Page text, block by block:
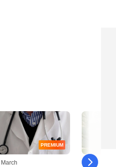
PREMIUM
March 12 September